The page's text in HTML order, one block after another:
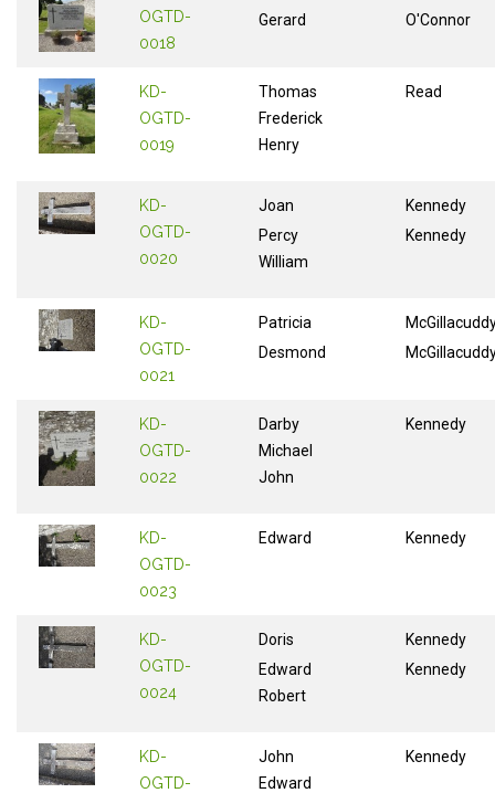
OGTD-
0018
Gerard
O'Connor
KD-
OGTD-
0019
Thomas
Frederick
Henry
Read
KD-
OGTD-
0020
Joan
Percy
William
Kennedy
Kennedy
KD-
OGTD-
0021
Patricia
Desmond
KD-
OGTD-
0022
Darby
Michael
John
Kennedy
KD-
OGTD-
0023
Edward Kennedy
KD-
OGTD-
0024
Doris
Edward
Robert
Kennedy
Kennedy
KD-
OGTD-
John
Edward
Kennedy